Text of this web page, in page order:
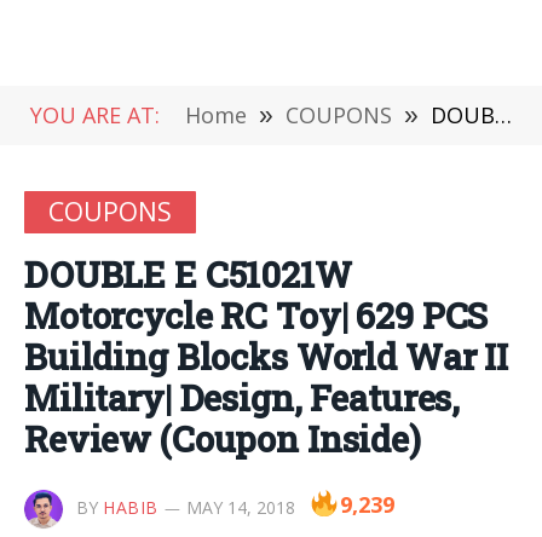
YOU ARE AT: Home » COUPONS » DOUBLE E C51021W Motorcycle RC Toy| 629 PCS Building Blocks World War II Military| Design, Features, Review (Coupon Inside)
COUPONS
DOUBLE E C51021W
Motorcycle RC Toy| 629 PCS
Building Blocks World War II
Military| Design, Features,
Review (Coupon Inside)
BY HABIB MAY 14, 2018 9,239